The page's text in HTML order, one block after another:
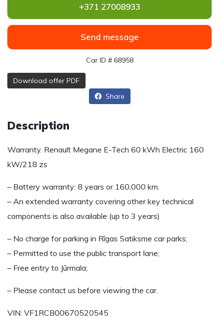
+371 27008933
Send message
Car ID # 68958
Download offer PDF
Share
Description
Warranty. Renault Megane E-Tech 60 kWh Electric 160
kW/218 zs
– Battery warranty: 8 years or 160,000 km.
– An extended warranty covering other key technical
components is also available (up to 3 years)
– No charge for parking in Rīgas Satiksme car parks;
– Permitted to use the public transport lane;
– Free entry to Jūrmala;
– Please contact us before viewing the car.
VIN: VF1RCB00670520545